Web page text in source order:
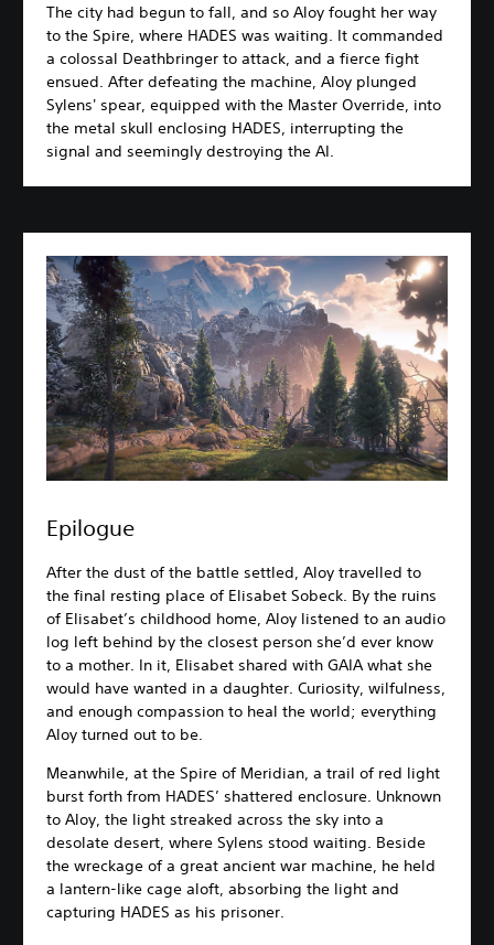
The city had begun to fall, and so Aloy fought her way
to the Spire, where HADES was waiting. It commanded
a colossal Deathbringer to attack, and a fierce fight
ensued. After defeating the machine, Aloy plunged
Sylens' spear, equipped with the Master Override, into
the metal skull enclosing HADES, interrupting the
signal and seemingly destroying the AI.
Epilogue
After the dust of the battle settled, Aloy travelled to
the final resting place of Elisabet Sobeck. By the ruins
of Elisabet’s childhood home, Aloy listened to an audio
log left behind by the closest person she’d ever know
to a mother. In it, Elisabet shared with GAIA what she
would have wanted in a daughter. Curiosity, wilfulness,
and enough compassion to heal the world; everything
Aloy turned out to be.
Meanwhile, at the Spire of Meridian, a trail of red light
burst forth from HADES’ shattered enclosure. Unknown
to Aloy, the light streaked across the sky into a
desolate desert, where Sylens stood waiting. Beside
the wreckage of a great ancient war machine, he held
a lantern-like cage aloft, absorbing the light and
capturing HADES as his prisoner.